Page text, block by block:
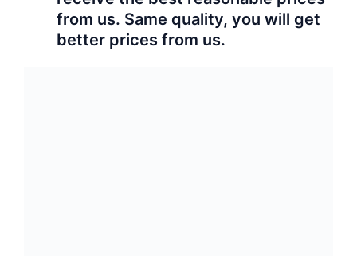
from us. Same quality, you will get
better prices from us.